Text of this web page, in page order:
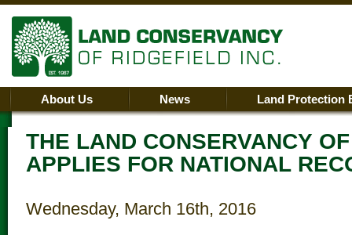
About Us News Land Protection
THE LAND CONSERVANCY
APPLIES FOR NATIONAL
Wednesday, March 16th, 2016